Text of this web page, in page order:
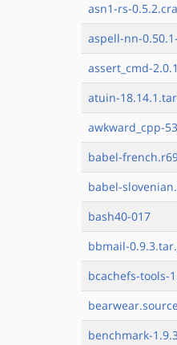
asn1-rs-
aspell-nn-
assert_cmd-
atuin-
awkward_cpp-
babel-
babel-
bash40-017
bbmail-
bcachefs-tools-
benchmark-